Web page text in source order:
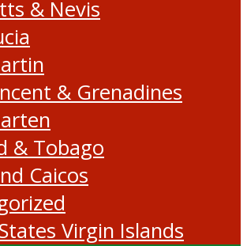
& Nevis
& Grenadines
& Tobago
Caicos
Virgin Islands